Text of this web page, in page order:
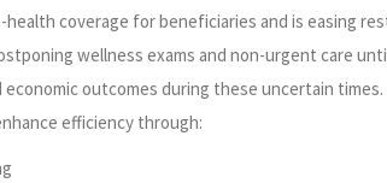
health coverage for beneficiaries and is easing
wellness exams and non-urgent care
economic outcomes during these uncertain
efficiency through: